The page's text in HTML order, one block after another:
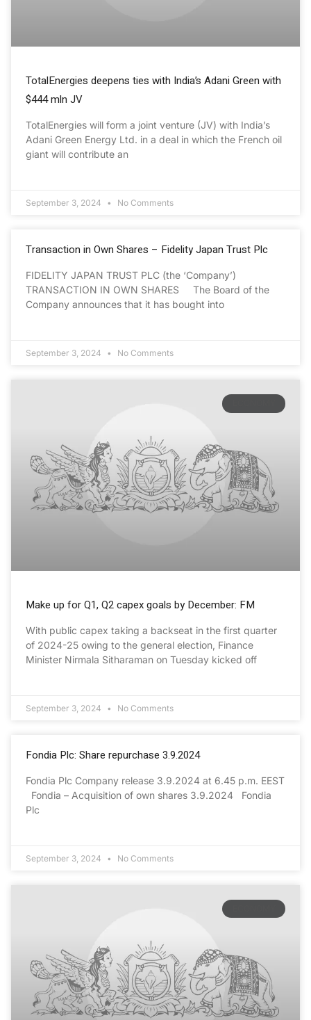
TotalEnergies deepens ties with India’s Adani Green with
$444 mln JV
TotalEnergies will form a joint venture (JV) with India’s
Adani Green Energy Ltd. in a deal in which the French oil
giant will contribute an
September 3, 2024 No Comments
Transaction in Own Shares – Fidelity Japan Trust Plc
FIDELITY JAPAN TRUST PLC (the ‘Company’)
TRANSACTION IN OWN SHARES The Board of the
Company announces that it has bought into
September 3, 2024 No Comments
Make up for Q1, Q2 capex goals by December: FM
With public capex taking a backseat in the first quarter
of 2024-25 owing to the general election, Finance
Minister Nirmala Sitharaman on Tuesday kicked off
September 3, 2024 No Comments
Fondia Plc: Share repurchase 3.9.2024
Fondia Plc Company release 3.9.2024 at 6.45 p.m. EEST
Fondia – Acquisition of own shares 3.9.2024 Fondia
Plc
September 3, 2024 No Comments